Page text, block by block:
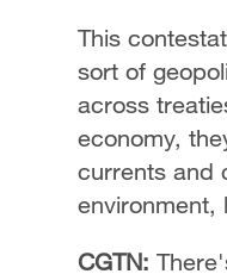
This
sort of
across
economy,
currents and
environment,
CGTN: